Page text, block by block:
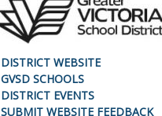
DISTRICT WEBSITE
GVSD SCHOOLS
DISTRICT EVENTS
SUBMIT WEBSITE FEEDBACK